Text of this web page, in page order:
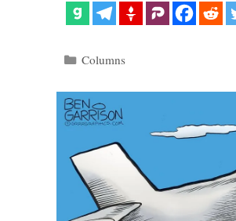
Categories
Columns